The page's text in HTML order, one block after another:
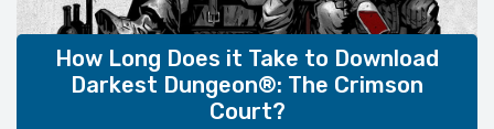
How Long Does it Take to Download
Darkest Dungeon®: The Crimson
Court?